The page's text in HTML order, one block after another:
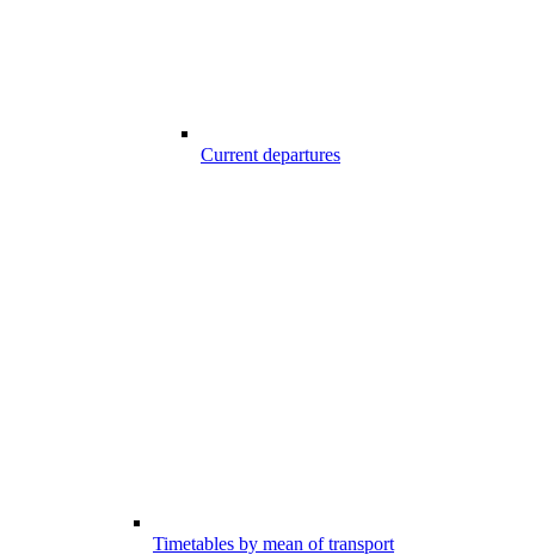
Current departures
Timetables by mean of transport